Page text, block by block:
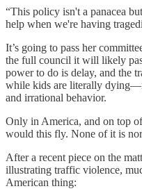
“This policy isn't a panacea
help when we're having
It’s going to pass her
the full council it will likely
power to do is delay, and the
while kids are literally
and irrational behavior.
Only in America, and on top
would this fly. None of it is
After a recent piece on the
illustrating traffic violence,
American thing: